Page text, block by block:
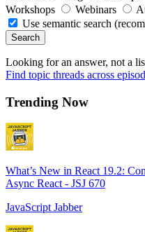
Workshops
Webinars
Use semantic search
Search
Looking for an answer, not a
Find topic threads across
Trending Now
What’s New in React 19.2:
Async React - JSJ 670
JavaScript Jabber